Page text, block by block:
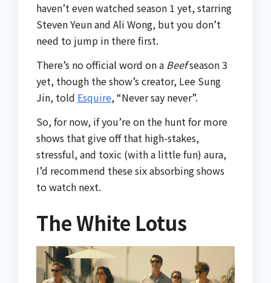
haven’t even watched season 1 yet, starring
Steven Yeun and Ali Wong, but you don’t
need to jump in there first.
There’s no official word on a Beefseason 3
yet, though the show’s creator, Lee Sung
Jin, told Esquire, “Never say never”.
So, for now, if you’re on the hunt for more
shows that give off that high-stakes,
stressful, and toxic (with a little fun) aura,
I’d recommend these six absorbing shows
to watch next.
The White Lotus